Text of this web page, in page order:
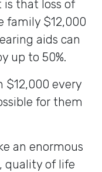
that loss of
family $12,000
aids can
up to 50%.
$12,000 every
for them
an enormous
quality of life